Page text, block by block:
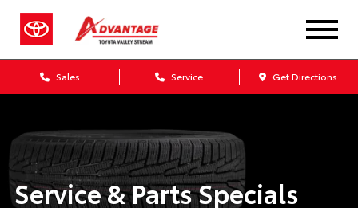
Sales Service Get Directions
Service & Parts Specials